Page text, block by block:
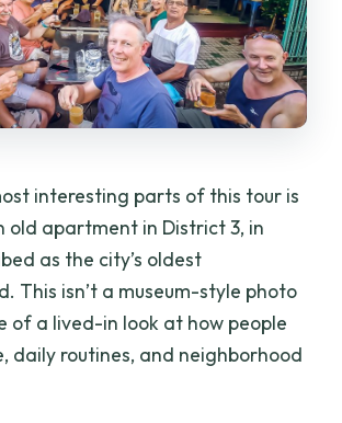
interesting parts of this tour is
old apartment in District 3, in
as the city’s oldest
This isn’t a museum-style photo
of a lived-in look at how people
daily routines, and neighborhood